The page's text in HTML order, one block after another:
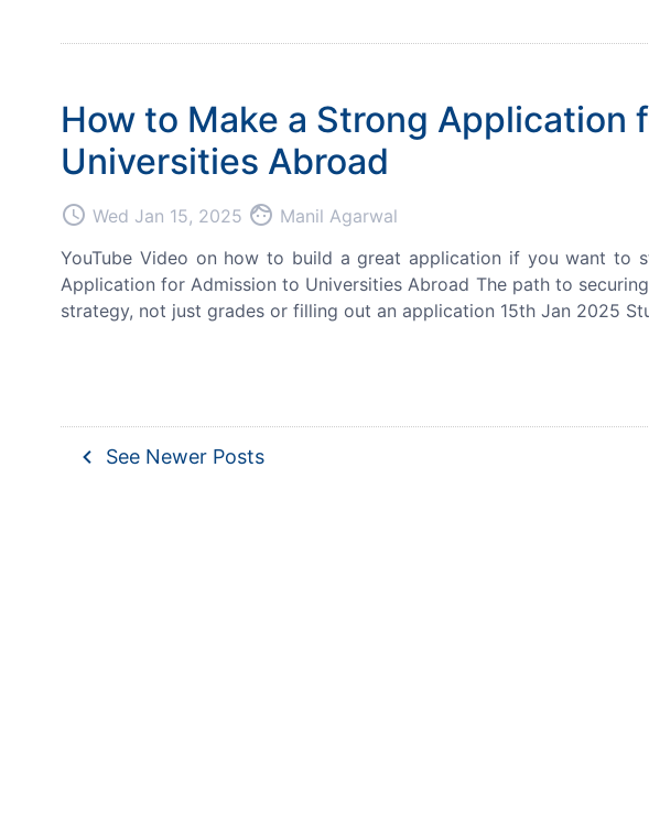
How to Make a Strong Application
Universities Abroad
access_time Wed Jan 15, 2025 face Manil Agarwal
YouTube Video on how to build a great application if you want to
Application for Admission to Universities Abroad The path to
strategy, not just grades or filling out an application 15th Jan 2025
navigate_before See Newer Posts